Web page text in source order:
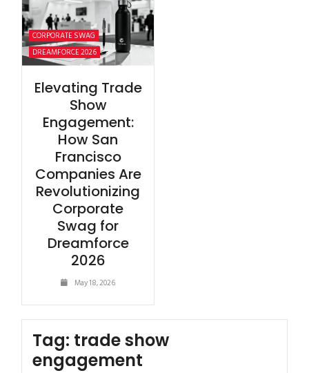
CORPORATE SWAG
DREAMFORCE 2026
Elevating Trade
Show
Engagement:
How San
Francisco
Companies Are
Revolutionizing
Corporate
Swag for
Dreamforce
2026
May 18, 2026
Tag: trade show
engagement